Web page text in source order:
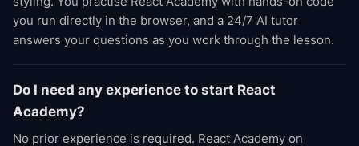
you run directly in the browser, and a 24/7 AI tutor
answers your questions as you work through the lesson.
Do I need any experience to start React
Academy?
No prior experience is required. React Academy on